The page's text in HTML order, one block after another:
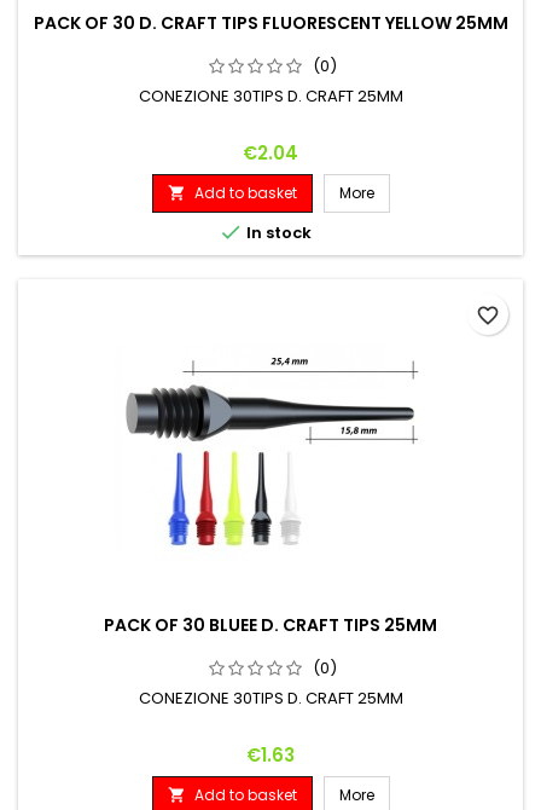
PACK OF 30 D. CRAFT TIPS FLUORESCENT YELLOW 25MM
(0)
CONEZIONE 30TIPS D. CRAFT 25MM
Price
€2.04
 Add to basket More
 In stock
PACK OF 30 BLUEE D. CRAFT TIPS 25MM
(0)
CONEZIONE 30TIPS D. CRAFT 25MM
Price
€1.63
 Add to basket More
favorite_border